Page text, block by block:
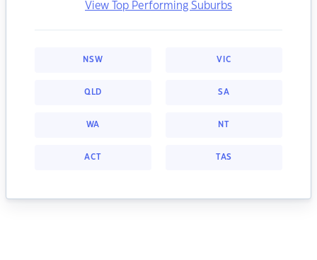
View Top Performing Suburbs
NSW VIC
QLD SA
WA NT
ACT TAS